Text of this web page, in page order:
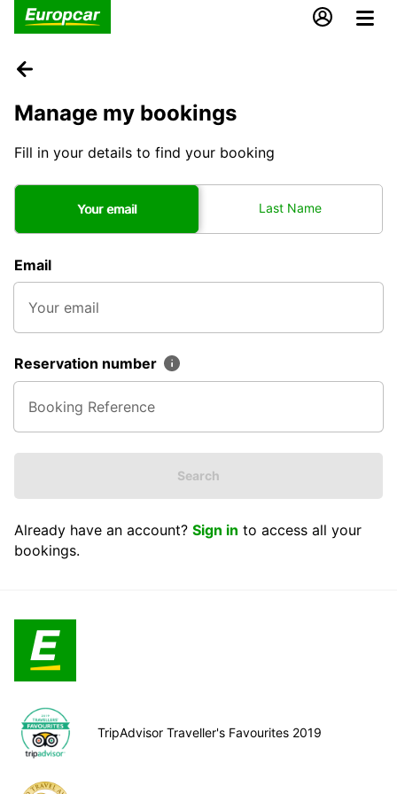
Manage my bookings
Fill in your details to find your booking
Your email Last Name
Email
Reservation number
Search
Already have an account? Sign in to access all your
bookings.
TripAdvisor Traveller's Favourites 2019